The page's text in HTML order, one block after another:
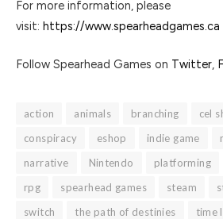
For more information, please
visit: https://www.spearheadgames.ca
Follow Spearhead Games on Twitter,
action animals branching cel
conspiracy
eshop indie game
narrative
Nintendo platforming
rpg
spearhead games steam
switch
the path of destinies time